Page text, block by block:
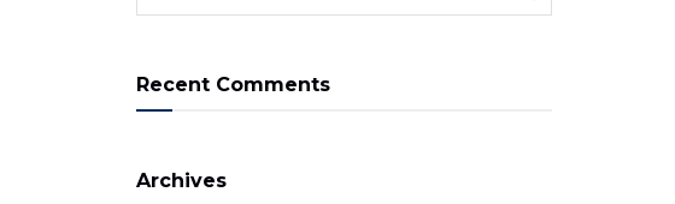
Recent Comments
Archives